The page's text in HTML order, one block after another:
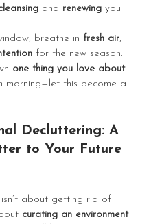
and renewing you
breathe in fresh air,
for the new season.
one thing you love about
morning—let this become a
Decluttering: A
to Your Future
about getting rid of
curating an environment